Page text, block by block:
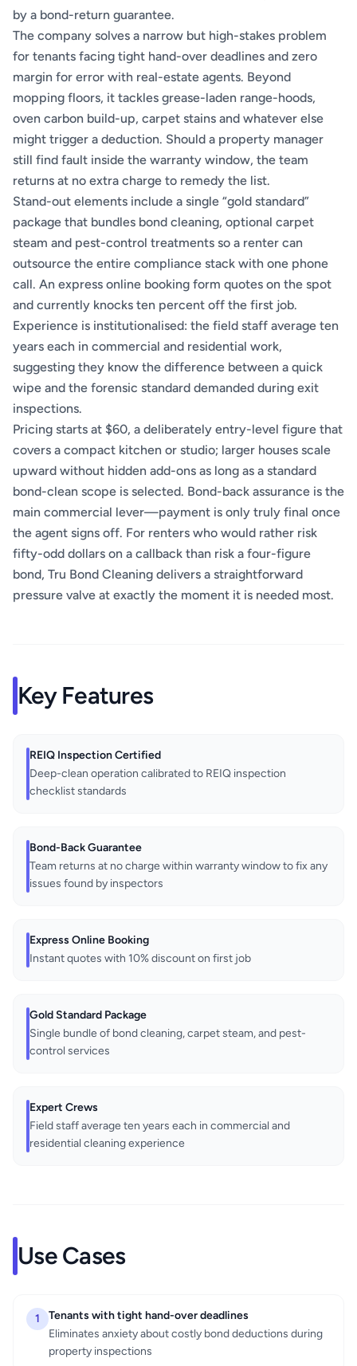
by a bond-return guarantee.
The company solves a narrow but high-stakes problem
for tenants facing tight hand-over deadlines and zero
margin for error with real-estate agents. Beyond
mopping floors, it tackles grease-laden range-hoods,
oven carbon build-up, carpet stains and whatever else
might trigger a deduction. Should a property manager
still find fault inside the warranty window, the team
returns at no extra charge to remedy the list.
Stand-out elements include a single “gold standard”
package that bundles bond cleaning, optional carpet
steam and pest-control treatments so a renter can
outsource the entire compliance stack with one phone
call. An express online booking form quotes on the spot
and currently knocks ten percent off the first job.
Experience is institutionalised: the field staff average ten
years each in commercial and residential work,
suggesting they know the difference between a quick
wipe and the forensic standard demanded during exit
inspections.
Pricing starts at $60, a deliberately entry-level figure that
covers a compact kitchen or studio; larger houses scale
upward without hidden add-ons as long as a standard
bond-clean scope is selected. Bond-back assurance is the
main commercial lever—payment is only truly final once
the agent signs off. For renters who would rather risk
fifty-odd dollars on a callback than risk a four-figure
bond, Tru Bond Cleaning delivers a straightforward
pressure valve at exactly the moment it is needed most.
Key Features
REIQ Inspection Certified
Deep-clean operation calibrated to REIQ inspection
checklist standards
Bond-Back Guarantee
Team returns at no charge within warranty window to fix any
issues found by inspectors
Express Online Booking
Instant quotes with 10% discount on first job
Gold Standard Package
Single bundle of bond cleaning, carpet steam, and pest-
control services
Expert Crews
Field staff average ten years each in commercial and
residential cleaning experience
Use Cases
1
Tenants with tight hand-over deadlines
Eliminates anxiety about costly bond deductions during
property inspections